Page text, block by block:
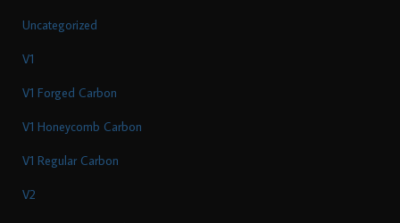
Uncategorized
V1
V1 Forged Carbon
V1 Honeycomb Carbon
V1 Regular Carbon
V2